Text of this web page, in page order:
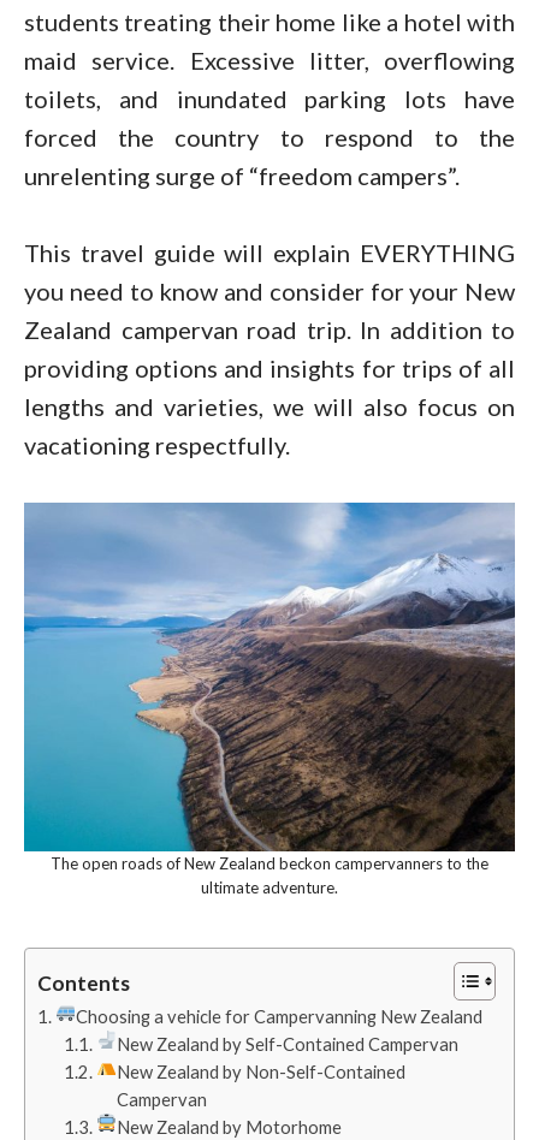
students treating their home like a hotel with
maid service. Excessive litter, overflowing
toilets, and inundated parking lots have
forced the country to respond to the
unrelenting surge of “freedom campers”.
This travel guide will explain EVERYTHING
you need to know and consider for your New
Zealand campervan road trip. In addition to
providing options and insights for trips of all
lengths and varieties, we will also focus on
vacationing respectfully.
The open roads of New Zealand beckon campervanners to the
ultimate adventure.
Contents
Choosing a vehicle for Campervanning New Zealand
New Zealand by Self-Contained Campervan
New Zealand by Non-Self-Contained
Campervan
New Zealand by Motorhome